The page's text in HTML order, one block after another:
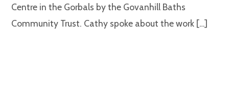
Centre in the Gorbals by the Govanhill Baths
Community Trust. Cathy spoke about the work […]